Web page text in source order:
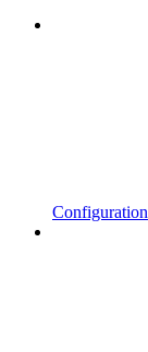
Configuration